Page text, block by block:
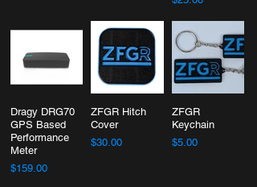
Dragy DRG70
GPS Based
Performance
Meter
$159.00
ZFGR Hitch
Cover
$30.00
ZFGR
Keychain
$5.00